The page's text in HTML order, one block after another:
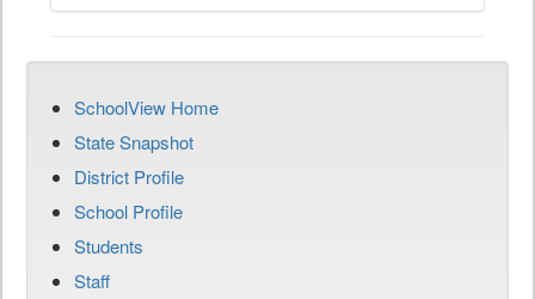
SchoolView Home
State Snapshot
District Profile
School Profile
Students
Staff